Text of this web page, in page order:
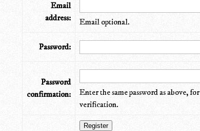
Email
address:
Email optional.
Password:
Password
confirmation:
Enter the same password as above, for
verification.